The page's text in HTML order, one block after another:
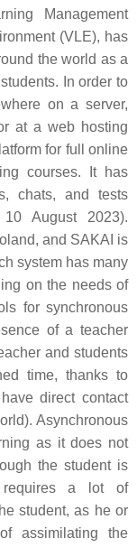
Management
(VLE), has
the world as a
In order to
on a server,
at a web hosting
for full online
courses. It has
chats, and tests
August 2023).
and SAKAI is
system has many
on the needs of
for synchronous
of a teacher
and students
time, thanks to
direct contact
Asynchronous
as it does not
the student is
a lot of
student, as he or
assimilating the